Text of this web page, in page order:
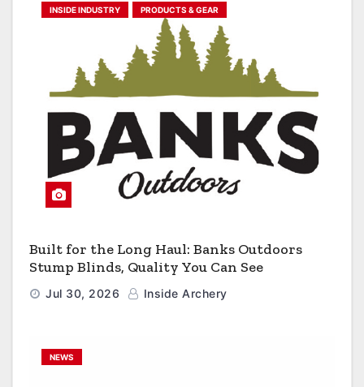
INSIDE INDUSTRY PRODUCTS & GEAR
Built for the Long Haul: Banks Outdoors
Stump Blinds, Quality You Can See
Jul 30, 2026 Inside Archery
NEWS